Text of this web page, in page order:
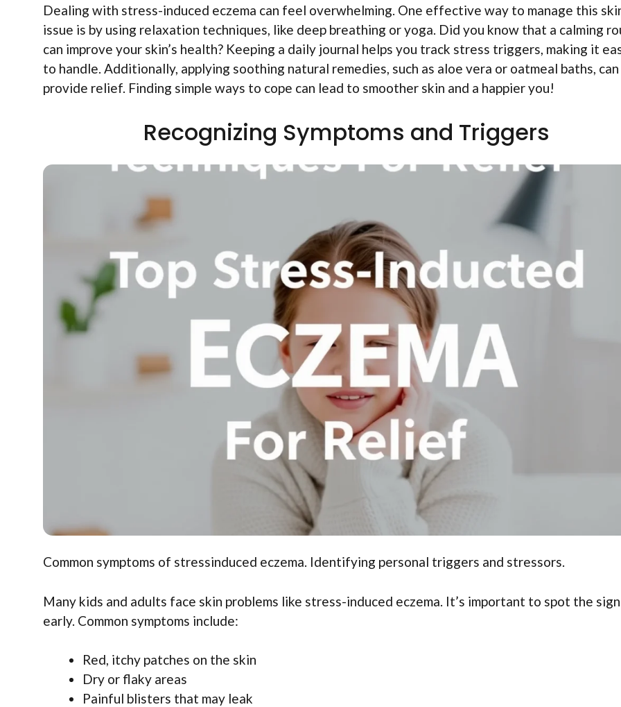
Dealing with stress-induced eczema can feel overwhelming. One effective way to manage this
issue is by using relaxation techniques, like deep breathing or yoga. Did you know that a calming
can improve your skin’s health? Keeping a daily journal helps you track stress triggers, making it
to handle. Additionally, applying soothing natural remedies, such as aloe vera or oatmeal baths, can
provide relief. Finding simple ways to cope can lead to smoother skin and a happier you!
Recognizing Symptoms and Triggers
Common symptoms of stressinduced eczema. Identifying personal triggers and stressors.
Many kids and adults face skin problems like stress-induced eczema. It’s important to spot the
early. Common symptoms include:
Red, itchy patches on the skin
Dry or flaky areas
Painful blisters that may leak